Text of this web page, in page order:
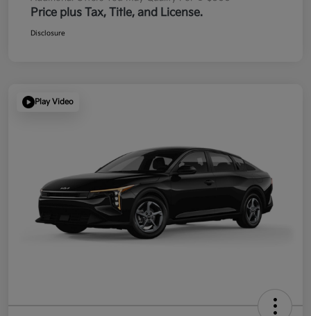
Price plus Tax, Title, and License.
Disclosure
Play Video